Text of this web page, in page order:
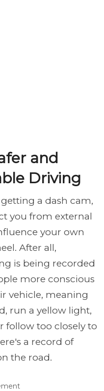
and
Driving
a dash cam,
you from external
your own
After all,
is being recorded
more conscious
vehicle, meaning
run a yellow light,
follow too closely to
a record of
the road.